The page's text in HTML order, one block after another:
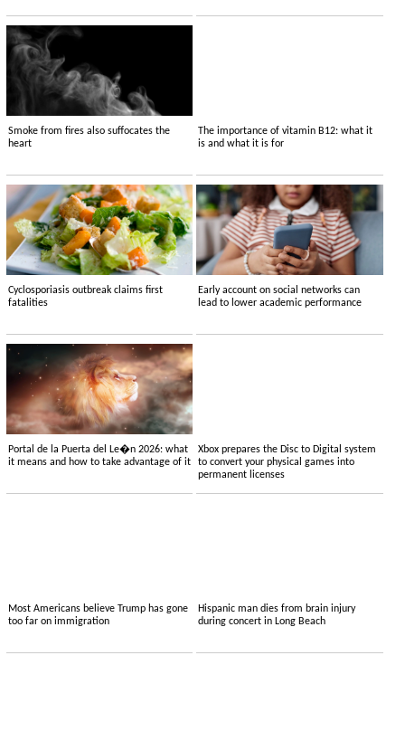
Smoke from fires also suffocates the
heart
The importance of vitamin B12: what it
is and what it is for
Cyclosporiasis outbreak claims first
fatalities
Early account on social networks can
lead to lower academic performance
Portal de la Puerta del Le�n 2026: what
it means and how to take advantage of it
Xbox prepares the Disc to Digital system
to convert your physical games into
permanent licenses
Most Americans believe Trump has gone
too far on immigration
Hispanic man dies from brain injury
during concert in Long Beach